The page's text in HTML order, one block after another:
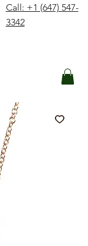
Call: +1 (647) 547-
3342